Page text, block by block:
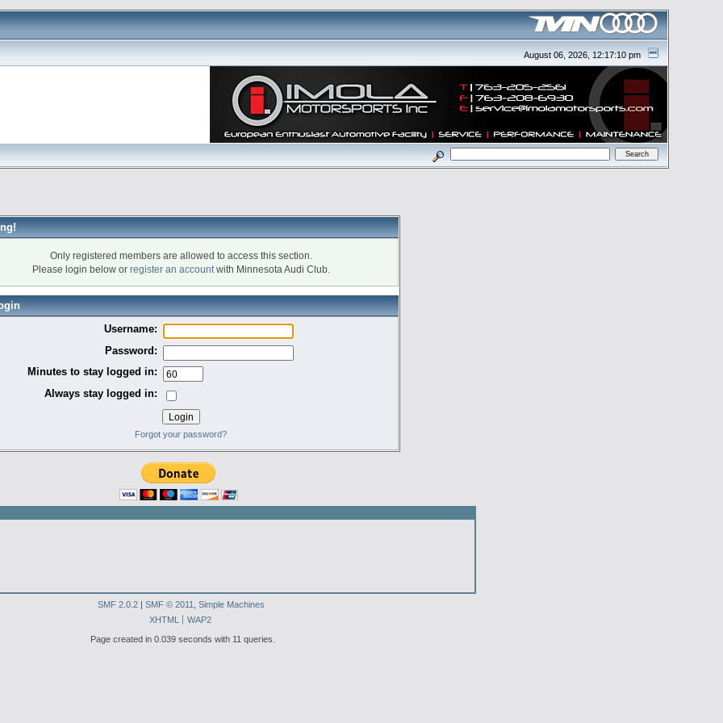
August 06, 2026, 12:17:10 pm
Only registered members are allowed to access this section.
Please login below or register an accountwith Minnesota Audi Club.
Username:
Password:
Minutes to stay logged in:
Always stay logged in:
Forgot your password?
SMF 2.0.2| SMF © 2011
Simple Machines
XHTML
WAP2
Page created in 0.039 seconds with 11 queries.